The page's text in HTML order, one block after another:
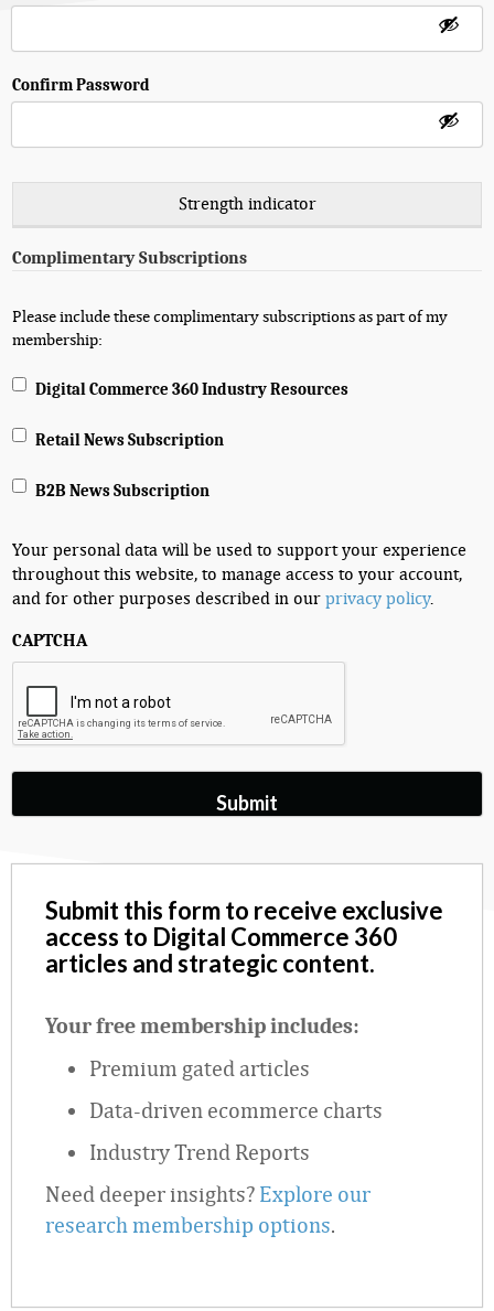
Confirm Password
Strength indicator
Complimentary Subscriptions
Please include these complimentary subscriptions as part of my
membership:
Digital Commerce 360 Industry Resources
Retail News Subscription
B2B News Subscription
Your personal data will be used to support your experience
throughout this website, to manage access to your account,
and for other purposes described in our privacy policy.
CAPTCHA
Submit this form to receive exclusive
access to Digital Commerce 360
articles and strategic content.
Your free membership includes:
Premium gated articles
Data‑driven ecommerce charts
Industry Trend Reports
Need deeper insights? Explore our
research membership options.